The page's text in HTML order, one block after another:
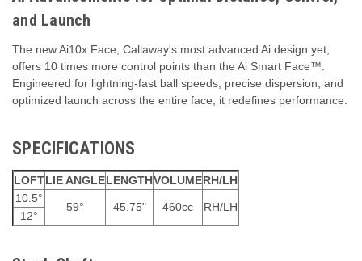
and Launch
The new Ai10x Face, Callaway's most advanced Ai design yet,
offers 10 times more control points than the Ai Smart Face™.
Engineered for lightning-fast ball speeds, precise dispersion, and
optimized launch across the entire face, it redefines performance.
SPECIFICATIONS
LOFTLIE ANGLELENGTHVOLUMERH/LH
10.5°
59° 45.75" 460cc RH/LH
12°